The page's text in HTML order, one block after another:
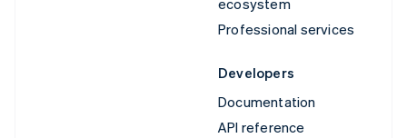
ecosystem
Professional services
Developers
Documentation
API reference